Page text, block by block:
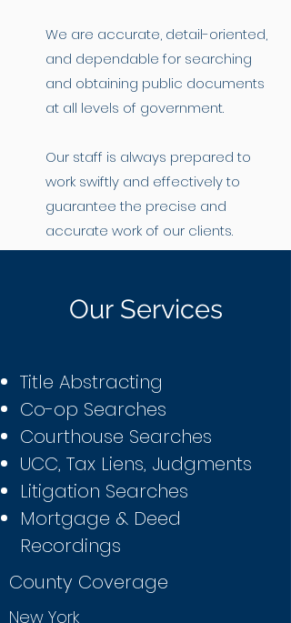
Our Services
Title Abstracting
Co-op Searches
Courthouse Searches
UCC, Tax Liens, Judgments
Litigation Searches
Mortgage & Deed
Recordings
County Coverage
New York
We are accurate, detail-oriented,
and dependable for searching
and obtaining public documents
at all levels of government.
Our staff is always prepared to
work swiftly and effectively to
guarantee the precise and
accurate work of our clients.